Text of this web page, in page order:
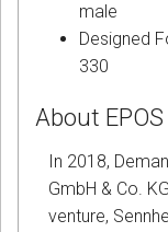
male
Designed
330
About EPOS
In 2018,
GmbH & Co.
venture,